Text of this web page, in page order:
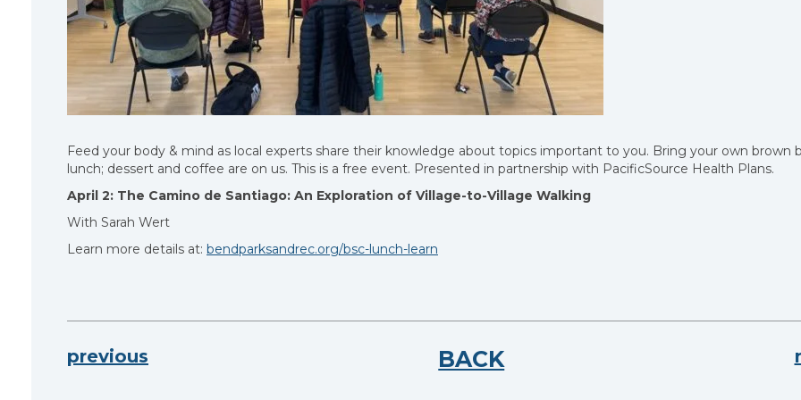
Feed your body & mind as local experts share their knowledge about topics important to you. Bring your own brown
lunch; dessert and coffee are on us. This is a free event. Presented in partnership with PacificSource Health Plans.
April 2: The Camino de Santiago: An Exploration of Village-to-Village Walking
With Sarah Wert
Learn more details at: bendparksandrec.org/bsc-lunch-learn
previous BACK